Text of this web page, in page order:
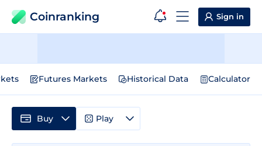
Coinranking Sign in
Futures Markets Historical Data Calculator
Buy Play